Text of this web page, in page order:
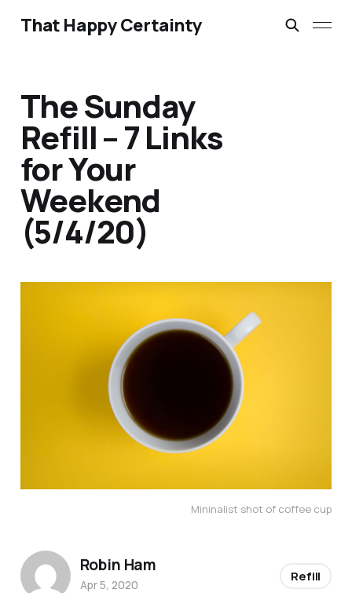
That Happy Certainty
The Sunday
Refill – 7 Links
for Your
Weekend
(5/4/20)
Mininalist shot of coffee cup
Robin Ham
Apr 5, 2020
Refill